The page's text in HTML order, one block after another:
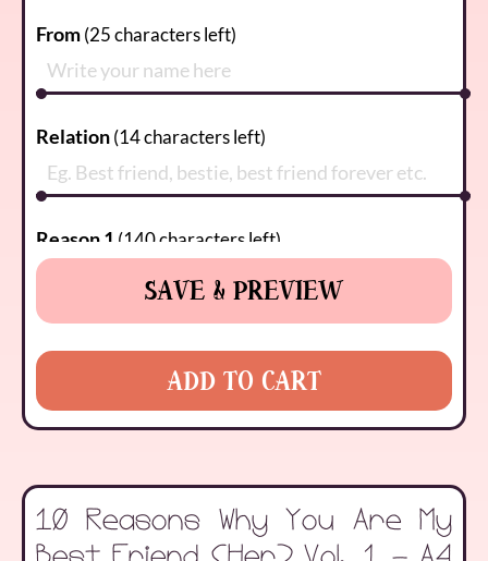
ADD TO CART
From(25characters left)
Relation(14characters left)
Reason 1 (140characters left)
Reason 4(140characters left)
SAVE & PREVIEW
10 Reasons Why You Are My